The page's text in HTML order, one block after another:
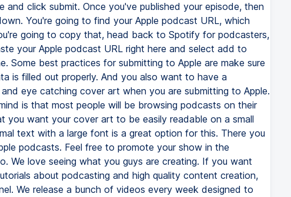
and click submit. Once you've published your episode, then
You're going to find your Apple podcast URL, which
going to copy that, head back to Spotify for podcasters,
your Apple podcast URL right here and select add to
Some best practices for submitting to Apple are make sure
is filled out properly. And you also want to have a
eye catching cover art when you are submitting to Apple.
is that most people will be browsing podcasts on their
you want your cover art to be easily readable on a small
text with a large font is a great option for this. There you
podcasts. Feel free to promote your show in the
We love seeing what you guys are creating. If you want
about podcasting and high quality content creation,
We release a bunch of videos every week designed to